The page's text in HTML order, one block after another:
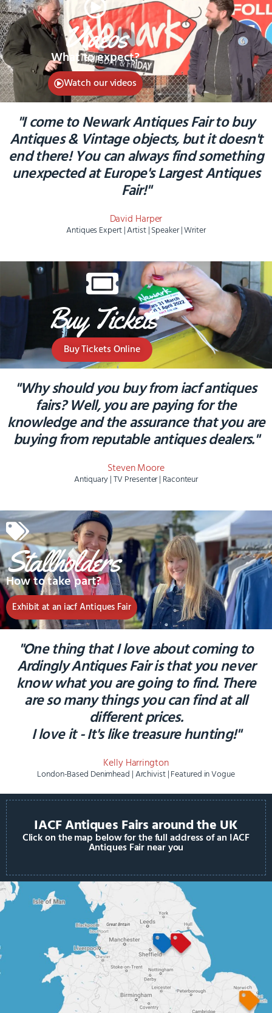
Videos
What to expect?
Watch our videos
"I come to Newark Antiques Fair to buy
Antiques & Vintage objects, but it doesn't
end there! You can always find something
unexpected at Europe's Largest Antiques
Fair!"
David Harper
Antiques Expert | Artist | Speaker | Writer
Buy Tickets
Buy Tickets Online
"Why should you buy from iacf antiques
fairs? Well, you are paying for the
knowledge and the assurance that you are
buying from reputable antiques dealers."
Steven Moore
Antiquary | TV Presenter | Raconteur
Stallholders
How to take part?
Exhibit at an iacf Antiques Fair
"One thing that I love about coming to
Ardingly Antiques Fair is that you never
know what you are going to find. There
are so many things you can find at all
different prices.
I love it - It's like treasure hunting!"
Kelly Harrington
London-Based Denimhead | Archivist | Featured in Vogue
IACF Antiques Fairs around the UK
Click on the map below for the full address of an IACF
Antiques Fair near you